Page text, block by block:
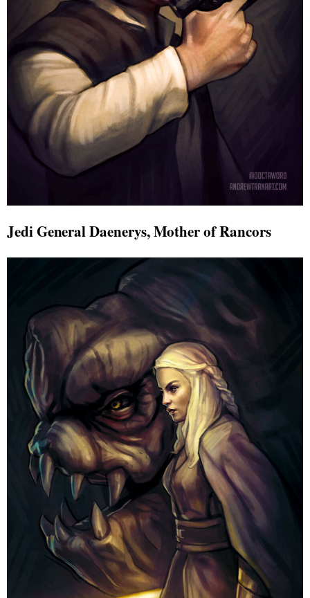
Jedi General Daenerys, Mother of Rancors